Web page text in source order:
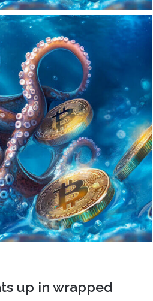
up in wrapped